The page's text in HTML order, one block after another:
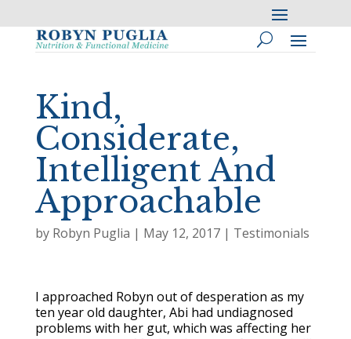
Kind,
Considerate,
Intelligent And
Approachable
by Robyn Puglia | May 12, 2017| Testimonials
I approached Robyn out of desperation as my
ten year old daughter, Abi had undiagnosed
problems with her gut, which was affecting her